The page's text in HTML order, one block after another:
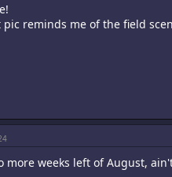
pic reminds me of the field
more weeks left of August,